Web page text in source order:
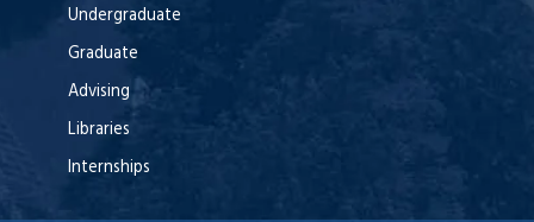
Undergraduate
Graduate
Advising
Libraries
Internships